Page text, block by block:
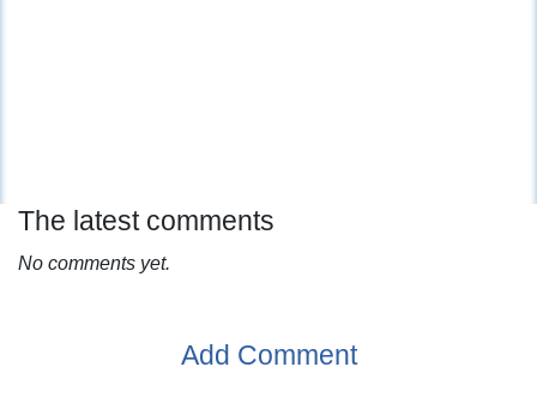
The latest comments
No comments yet.
Add Comment